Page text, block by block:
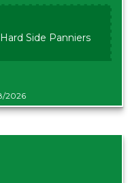
Side Panniers
2026